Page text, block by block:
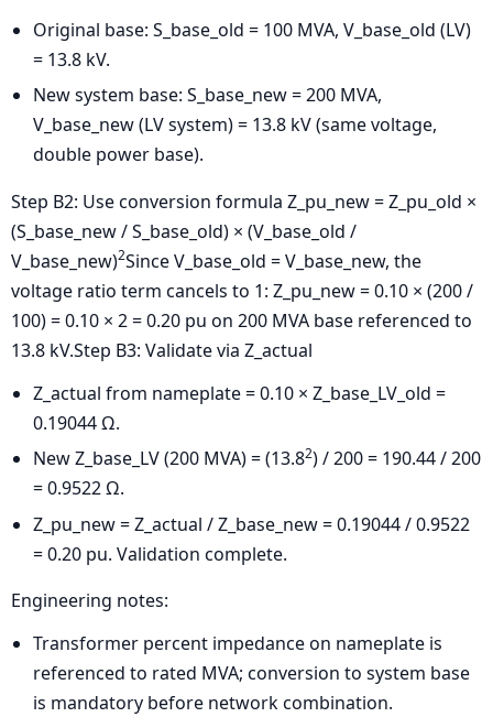
Original base: S_base_old = 100 MVA, V_base_old (LV)
= 13.8 kV.
New system base: S_base_new = 200 MVA,
V_base_new (LV system) = 13.8 kV (same voltage,
double power base).
Step B2: Use conversion formula Z_pu_new = Z_pu_old ×
(S_base_new / S_base_old) × (V_base_old /
V_base_new)2Since V_base_old = V_base_new, the
voltage ratio term cancels to 1: Z_pu_new = 0.10 × (200 /
100) = 0.10 × 2 = 0.20 pu on 200 MVA base referenced to
13.8 kV.Step B3: Validate via Z_actual
Z_actual from nameplate = 0.10 × Z_base_LV_old =
0.19044 Ω.
New Z_base_LV (200 MVA) = (13.82) / 200 = 190.44 / 200
= 0.9522 Ω.
Z_pu_new = Z_actual / Z_base_new = 0.19044 / 0.9522
= 0.20 pu. Validation complete.
Engineering notes:
Transformer percent impedance on nameplate is
referenced to rated MVA; conversion to system base
is mandatory before network combination.